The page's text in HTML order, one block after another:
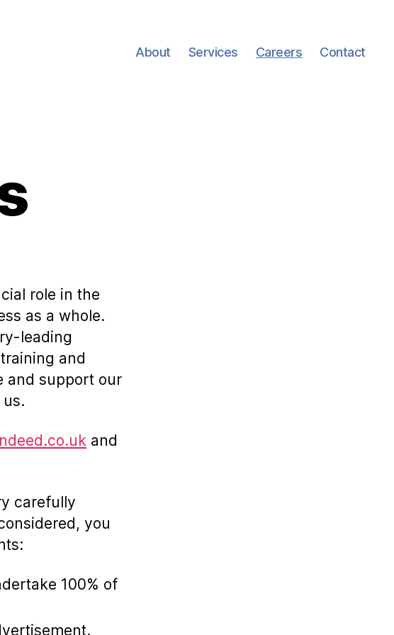
About Services Careers Contact
role in the
as a whole.
leading
and
and support our
and
carefully
you
100% of